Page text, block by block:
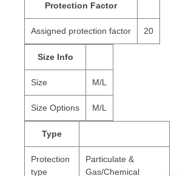
Protection Factor
Assigned protection factor 20
Size Info
Size M/L
Size Options M/L
Type
Protection
type
Particulate &
Gas/Chemical